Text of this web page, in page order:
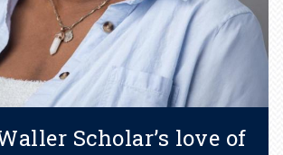
Scholar’s love of